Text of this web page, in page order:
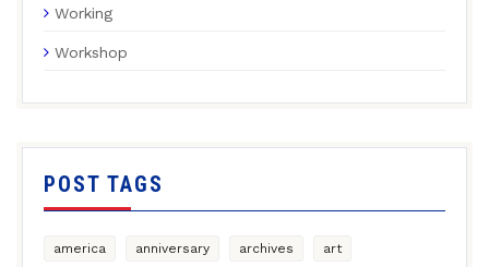
Working
Workshop
POST TAGS
america anniversary archives art